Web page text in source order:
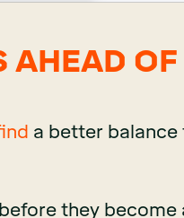
AHEAD OF
a better balance
they become